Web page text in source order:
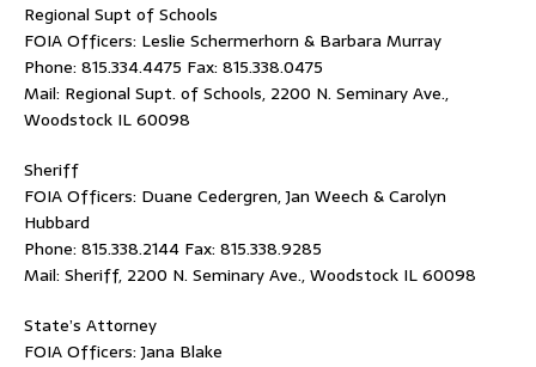
Regional Supt of Schools
FOIA Officers: Leslie Schermerhorn & Barbara Murray
Phone: 815.334.4475 Fax: 815.338.0475
Mail: Regional Supt. of Schools, 2200 N. Seminary Ave.,
Woodstock IL 60098
Sheriff
FOIA Officers: Duane Cedergren, Jan Weech & Carolyn
Hubbard
Phone: 815.338.2144 Fax: 815.338.9285
Mail: Sheriff, 2200 N. Seminary Ave., Woodstock IL 60098
State’s Attorney
FOIA Officers: Jana Blake